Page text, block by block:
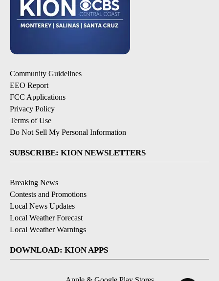
Community Guidelines
EEO Report
FCC Applications
Privacy Policy
Terms of Use
Do Not Sell My Personal Information
SUBSCRIBE: KION NEWSLETTERS
Breaking News
Contests and Promotions
Local News Updates
Local Weather Forecast
Local Weather Warnings
DOWNLOAD: KION APPS